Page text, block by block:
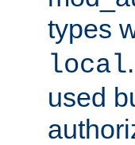
types
local
used